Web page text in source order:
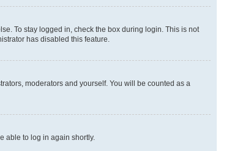
To stay logged in, check the box during login. This is not
has disabled this feature.
moderators and yourself. You will be counted as a
able to log in again shortly.